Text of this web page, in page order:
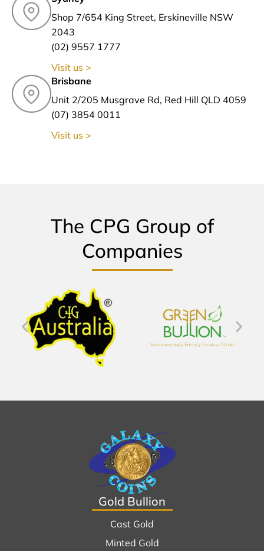
Shop 7/654 King Street, Erskineville NSW
2043
(02) 9557 1777
Visit us >
Brisbane
Unit 2/205 Musgrave Rd, Red Hill QLD 4059
(07) 3854 0011
Visit us >
The CPG Group of
Companies
Gold Bullion
Cast Gold
Minted Gold